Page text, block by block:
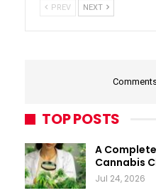
PREV NEXT
TOP POSTS
A
Cannabis
Jul 24, 2026